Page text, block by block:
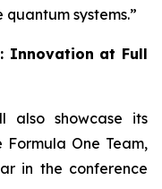
systems.”
Innovation at Full
also showcase its
Formula One Team,
in the conference